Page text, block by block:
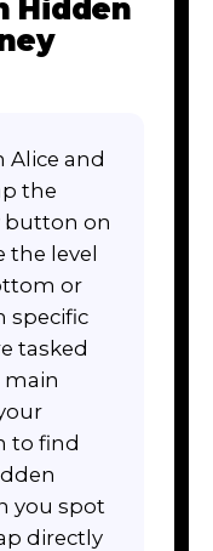
Hidden
Alice and
the
button on
the level
or
specific
tasked
main
to find
you spot
directly